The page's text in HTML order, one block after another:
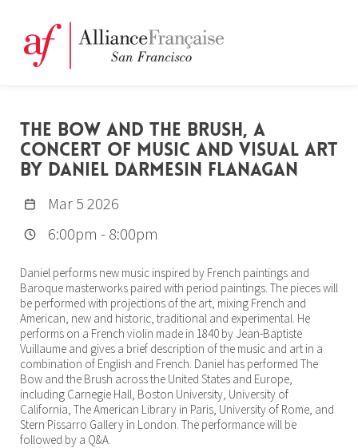
THE BOW AND THE BRUSH, A
CONCERT OF MUSIC AND VISUAL ART
BY DANIEL DARMESIN FLANAGAN
Mar 5 2026
6:00pm - 8:00pm
Daniel performs new music inspired by French paintings and
Baroque masterworks paired with period paintings. The pieces will
be performed with projections of the art, mixing French and
American, new and historic, traditional and experimental. He
performs on a French violin made in 1840 by Jean-Baptiste
Vuillaume and gives a brief description of the music and art in a
combination of English and French. Daniel has performed The
Bow and the Brush across the United States and Europe,
including Carnegie Hall, Boston University, University of
California, The American Library in Paris, University of Rome, and
Stern Pissarro Gallery in London. The performance will be
followed by a Q&A.